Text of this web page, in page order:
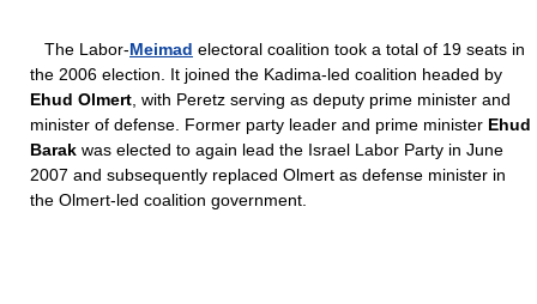
The Labor-Meimad electoral coalition took a total of 19 seats in
the 2006 election. It joined the Kadima-led coalition headed by
Ehud Olmert , with Peretz serving as deputy prime minister and
minister of defense. Former party leader and prime minister Ehud
Barak was elected to again lead the Israel Labor Party in June
2007 and subsequently replaced Olmert as defense minister in
the Olmert-led coalition government.